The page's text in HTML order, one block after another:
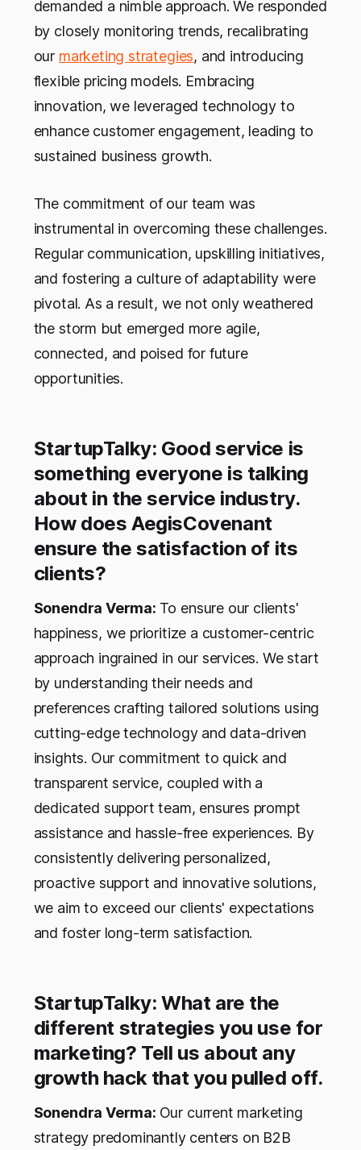
demanded a nimble approach. We responded
by closely monitoring trends, recalibrating
our marketing strategies, and introducing
flexible pricing models. Embracing
innovation, we leveraged technology to
enhance customer engagement, leading to
sustained business growth.
The commitment of our team was
instrumental in overcoming these challenges.
Regular communication, upskilling initiatives,
and fostering a culture of adaptability were
pivotal. As a result, we not only weathered
the storm but emerged more agile,
connected, and poised for future
opportunities.
StartupTalky: Good service is
something everyone is talking
about in the service industry.
How does AegisCovenant
ensure the satisfaction of its
clients?
Sonendra Verma: To ensure our clients'
happiness, we prioritize a customer-centric
approach ingrained in our services. We start
by understanding their needs and
preferences crafting tailored solutions using
cutting-edge technology and data-driven
insights. Our commitment to quick and
transparent service, coupled with a
dedicated support team, ensures prompt
assistance and hassle-free experiences. By
consistently delivering personalized,
proactive support and innovative solutions,
we aim to exceed our clients' expectations
and foster long-term satisfaction.
StartupTalky: What are the
different strategies you use for
marketing? Tell us about any
growth hack that you pulled off.
Sonendra Verma: Our current marketing
strategy predominantly centers on B2B